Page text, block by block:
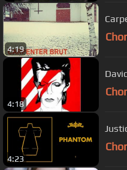
4:19
4:18
4:23